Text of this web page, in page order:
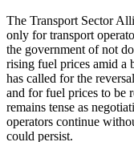
The Transport Sector
only for transport
the government of not
rising fuel prices amid a
has called for the
and for fuel prices to be
remains tense as
operators continue
could persist.